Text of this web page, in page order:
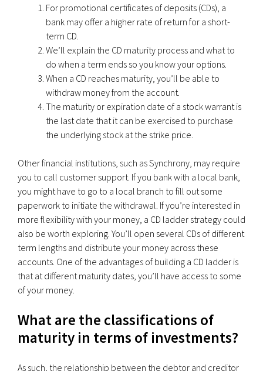
For promotional certificates of deposits (CDs), a
bank may offer a higher rate of return for a short-
term CD.
We’ll explain the CD maturity process and what to
do when a term ends so you know your options.
When a CD reaches maturity, you’ll be able to
withdraw money from the account.
The maturity or expiration date of a stock warrant is
the last date that it can be exercised to purchase
the underlying stock at the strike price.
Other financial institutions, such as Synchrony, may require
you to call customer support. If you bank with a local bank,
you might have to go to a local branch to fill out some
paperwork to initiate the withdrawal. If you’re interested in
more flexibility with your money, a CD ladder strategy could
also be worth exploring. You’ll open several CDs of different
term lengths and distribute your money across these
accounts. One of the advantages of building a CD ladder is
that at different maturity dates, you’ll have access to some
of your money.
What are the classifications of
maturity in terms of investments?
As such, the relationship between the debtor and creditor